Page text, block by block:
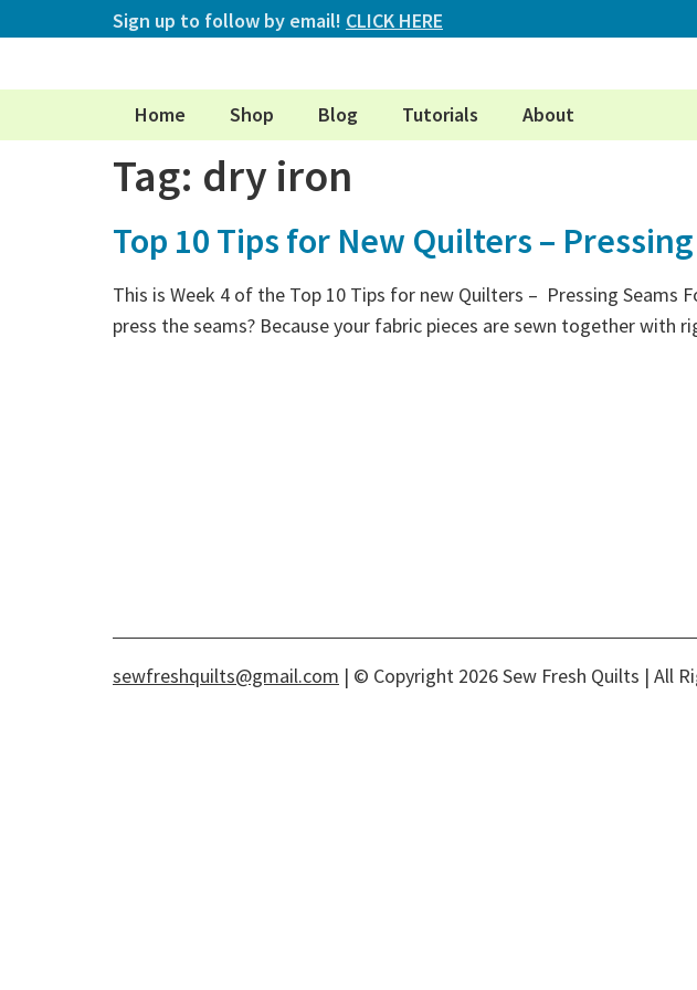
Sign up to follow by email! CLICK HERE
Home Shop Blog Tutorials About
Tag: dry iron
Top 10 Tips for New Quilters –
This is Week 4 of the Top 10 Tips for new Quilters – Pressing
press the seams? Because your fabric pieces are sewn together
sewfreshquilts@gmail.com | © Copyright 2026 Sew Fresh Quilts | All